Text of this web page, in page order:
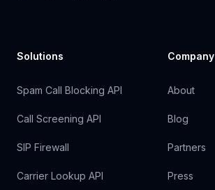
Solutions
Spam Call Blocking API
Call Screening API
SIP Firewall
Carrier Lookup API
Company
About
Blog
Partners
Press